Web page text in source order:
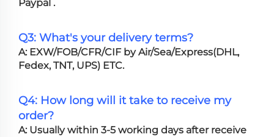
Paypal .
Q3: What's your delivery terms?
A: EXW/FOB/CFR/CIF by Air/Sea/Express(DHL,
Fedex, TNT, UPS) ETC.
Q4: How long will it take to receive my
order?
A: Usually within 3-5 working days after receive